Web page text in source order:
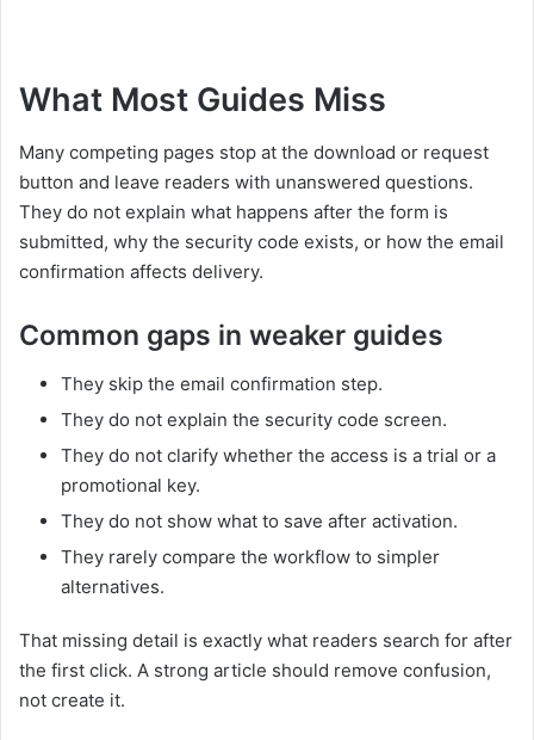
What Most Guides Miss
Many competing pages stop at the download or request
button and leave readers with unanswered questions.
They do not explain what happens after the form is
submitted, why the security code exists, or how the email
confirmation affects delivery.
Common gaps in weaker guides
They skip the email confirmation step.
They do not explain the security code screen.
They do not clarify whether the access is a trial or a
promotional key.
They do not show what to save after activation.
They rarely compare the workflow to simpler
alternatives.
That missing detail is exactly what readers search for after
the first click. A strong article should remove confusion,
not create it.